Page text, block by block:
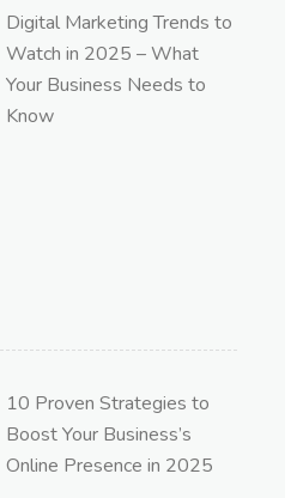
Digital Marketing Trends to
Watch in 2025 – What
Your Business Needs to
Know
10 Proven Strategies to
Boost Your Business’s
Online Presence in 2025